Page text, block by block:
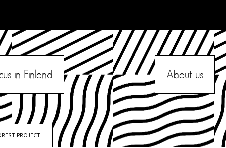
in Finland About us
PROJECT...